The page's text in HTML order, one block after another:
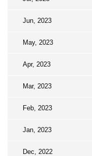
Jun, 2023
May, 2023
Apr, 2023
Mar, 2023
Feb, 2023
Jan, 2023
Dec, 2022